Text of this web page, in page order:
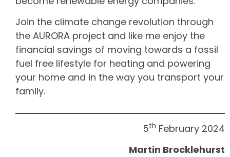
Join the climate change revolution through
the AURORA project and like me enjoy the
financial savings of moving towards a fossil
fuel free lifestyle for heating and powering
your home and in the way you transport your
family.
5th February 2024
Martin Brocklehurst